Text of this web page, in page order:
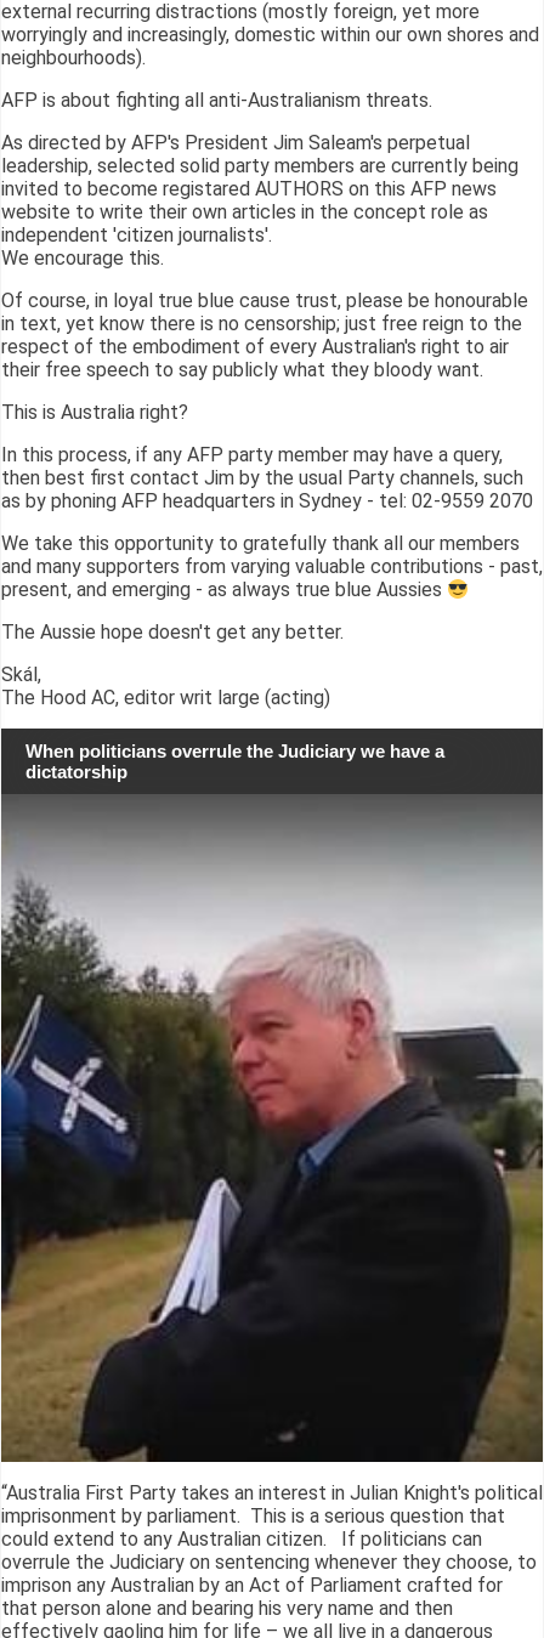
external recurring distractions (mostly foreign, yet more
worryingly and increasingly, domestic within our own shores and
neighbourhoods).
AFP is about fighting all anti-Australianism threats.
As directed by AFP's President Jim Saleam's perpetual
leadership, selected solid party members are currently being
invited to become registared AUTHORS on this AFP news
website to write their own articles in the concept role as
independent 'citizen journalists'.
We encourage this.
Of course, in loyal true blue cause trust, please be honourable
in text, yet know there is no censorship; just free reign to the
respect of the embodiment of every Australian's right to air
their free speech to say publicly what they bloody want.
This is Australia right?
In this process, if any AFP party member may have a query,
then best first contact Jim by the usual Party channels, such
as by phoning AFP headquarters in Sydney - tel: 02-9559 2070
We take this opportunity to gratefully thank all our members
and many supporters from varying valuable contributions - past,
present, and emerging - as always true blue Aussies
The Aussie hope doesn't get any better.
Skál,
The Hood AC, editor writ large (acting)
When politicians overrule the Judiciary we have a
dictatorship
“Australia First Party takes an interest in Julian Knight's political
imprisonment by parliament. This is a serious question that
could extend to any Australian citizen. If politicians can
overrule the Judiciary on sentencing whenever they choose, to
imprison any Australian by an Act of Parliament crafted for
that person alone and bearing his very name and then
effectively gaoling him for life – we all live in a dangerous